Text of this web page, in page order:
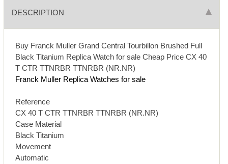
DESCRIPTION
Buy Franck Muller Grand Central Tourbillon Brushed Full
Black Titanium Replica Watch for sale Cheap Price CX 40
T CTR TTNRBR TTNRBR (NR.NR)
Franck Muller Replica Watches for sale
Reference
CX 40 T CTR TTNRBR TTNRBR (NR.NR)
Case Material
Black Titanium
Movement
Automatic